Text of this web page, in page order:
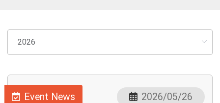
Event News 2026/05/26